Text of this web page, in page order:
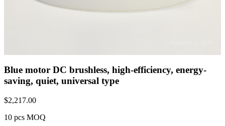
Blue motor DC brushless, high-efficiency, energy-
saving, quiet, universal type
$2,217.00
10 pcs MOQ